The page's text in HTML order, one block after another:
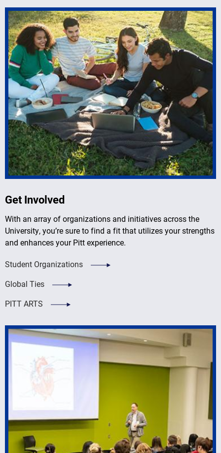
Get Involved
With an array of organizations and initiatives across the
University, you’re sure to find a fit that utilizes your strengths
and enhances your Pitt experience.
Student Organizations
Global Ties
PITT ARTS